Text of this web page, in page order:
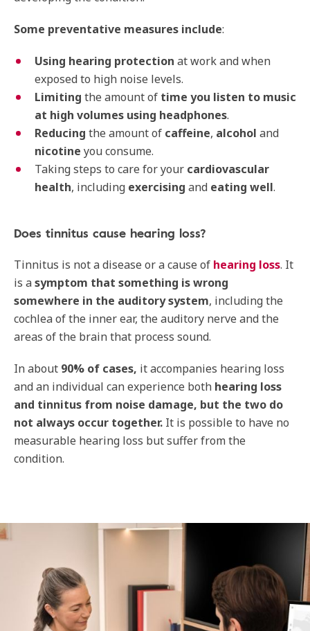
Some preventative measures include:
Using hearing protection at work and when
exposed to high noise levels.
Limiting the amount of time you listen to music
at high volumes using headphones.
Reducing the amount of caffeine, alcohol and
nicotine you consume.
Taking steps to care for your cardiovascular
health, including exercising and eating well.
Does tinnitus cause hearing loss?
Tinnitus is not a disease or a cause of hearing loss. It
is asymptom that something is wrong
somewhere in the auditory system, including the
cochlea of the inner ear, the auditory nerve and the
areas of the brain that process sound.
In about 90% of cases, it accompanies hearing loss
and an individual can experience both hearing loss
and tinnitus from noise damage, but the two do
not always occur together. It is possible to have no
measurable hearing loss but suffer from the
condition.